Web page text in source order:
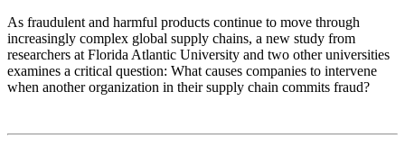
As fraudulent and harmful products continue to move through
increasingly complex global supply chains, a new study from
researchers at Florida Atlantic University and two other universities
examines a critical question: What causes companies to intervene
when another organization in their supply chain commits fraud?